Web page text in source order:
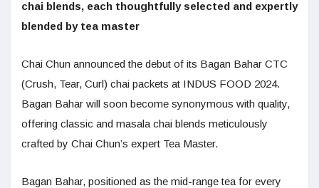
chai blends, each thoughtfully selected and expertly
blended by tea master
Chai Chun announced the debut of its Bagan Bahar CTC
(Crush, Tear, Curl) chai packets at INDUS FOOD 2024.
Bagan Bahar will soon become synonymous with quality,
offering classic and masala chai blends meticulously
crafted by Chai Chun’s expert Tea Master.
Bagan Bahar, positioned as the mid-range tea for every